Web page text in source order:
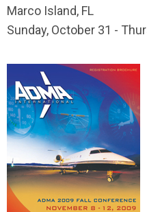
Marco Island, FL
Sunday, October 31 -